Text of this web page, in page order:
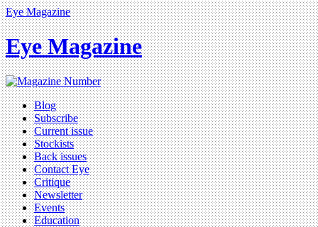
Eye Magazine
Eye Magazine
Blog
Subscribe
Current issue
Stockists
Back issues
Contact Eye
Critique
Newsletter
Events
Education